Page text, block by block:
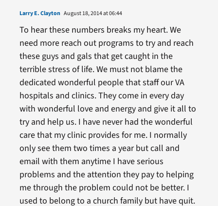
Larry E. Clayton August 18, 2014 at 06:44
To hear these numbers breaks my heart. We
need more reach out programs to try and reach
these guys and gals that get caught in the
terrible stress of life. We must not blame the
dedicated wonderful people that staff our VA
hospitals and clinics. They come in every day
with wonderful love and energy and give it all to
try and help us. I have never had the wonderful
care that my clinic provides for me. I normally
only see them two times a year but call and
email with them anytime I have serious
problems and the attention they pay to helping
me through the problem could not be better. I
used to belong to a church family but have quit.